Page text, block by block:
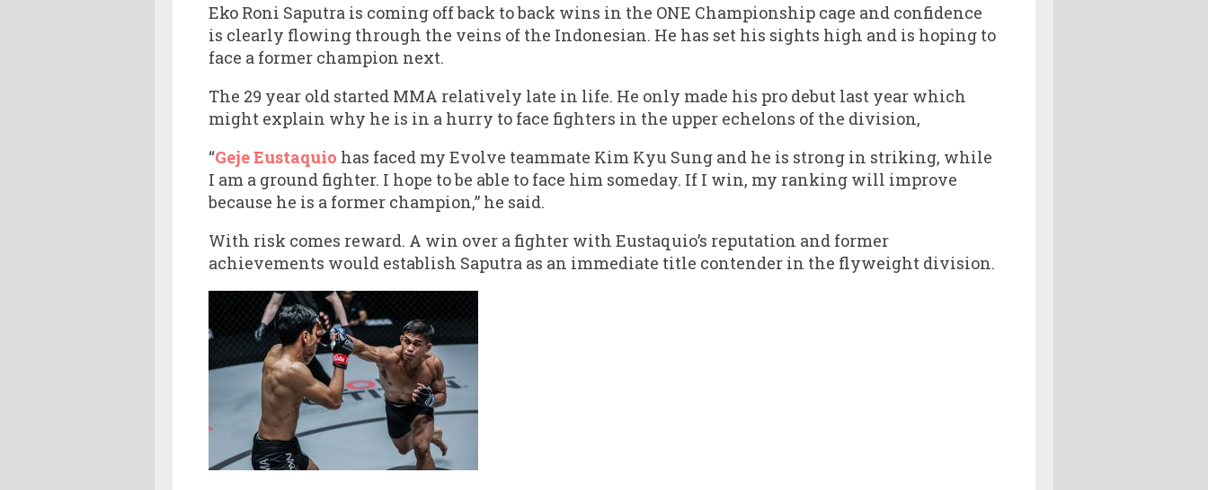
Eko Roni Saputra is coming off back to back wins in the ONE Championship cage and confidence
is clearly flowing through the veins of the Indonesian. He has set his sights high and is hoping to
face a former champion next.
The 29 year old started MMA relatively late in life. He only made his pro debut last year which
might explain why he is in a hurry to face fighters in the upper echelons of the division,
“Geje Eustaquio has faced my Evolve teammate Kim Kyu Sung and he is strong in striking, while
I am a ground fighter. I hope to be able to face him someday. If I win, my ranking will improve
because he is a former champion,” he said.
With risk comes reward. A win over a fighter with Eustaquio’s reputation and former
achievements would establish Saputra as an immediate title contender in the flyweight division.